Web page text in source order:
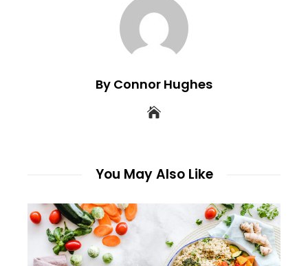
By Connor Hughes
You May Also Like